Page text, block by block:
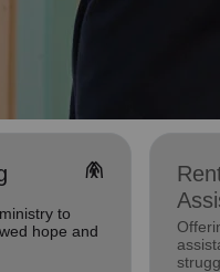
folded_hands
to
hope and